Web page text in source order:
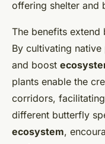
offering shelter and
The benefits
By cultivating
and boost
plants enable the
corridors,
different butterfly
ecosystem,